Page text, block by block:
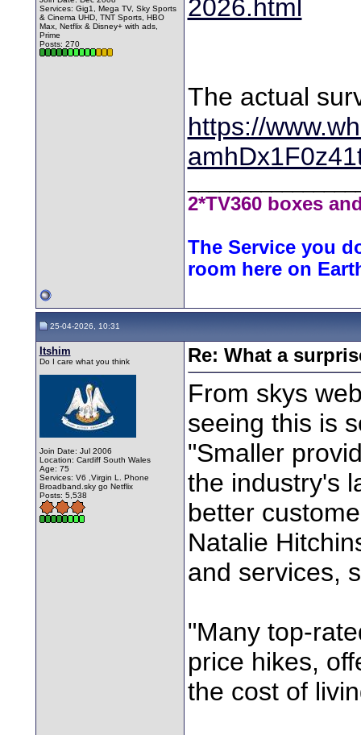
Services: Gig1, Mega TV, Sky Sports
& Cinema UHD, TNT Sports, HBO
Max, Netflix & Disney+ with ads,
Prime
Posts: 270
2026.html
The actual
https://
2*TV360 boxes
The Service you
room here on
25-04-2026, 10:31
Itshim
Do I care what you think
Join Date: Jul 2006
Location: Cardiff South Wales
Age: 75
Services: V6 ,Virgin L. Phone
Broadband.sky go Netflix
Posts: 5,538
Re: What a
From skys
seeing this is
"Smaller
the industry's
better
Natalie
and services,
"Many top-
price hikes,
the cost of